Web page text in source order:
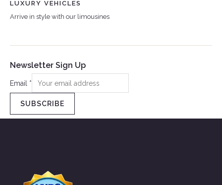
LUXURY VEHICLES
Arrive in style with our limousines
Newsletter Sign Up
Email *
SUBSCRIBE